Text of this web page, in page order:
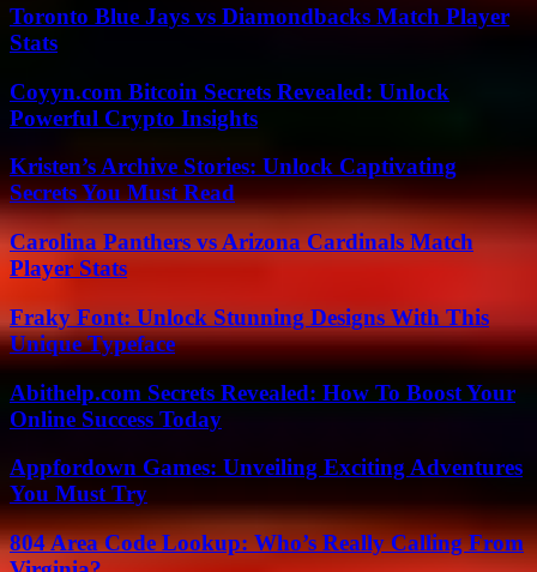
Toronto Blue Jays vs Diamondbacks Match Player
Stats
Coyyn.com Bitcoin Secrets Revealed: Unlock
Powerful Crypto Insights
Kristen’s Archive Stories: Unlock Captivating
Secrets You Must Read
Carolina Panthers vs Arizona Cardinals Match
Player Stats
Fraky Font: Unlock Stunning Designs With This
Unique Typeface
Abithelp.com Secrets Revealed: How To Boost Your
Online Success Today
Appfordown Games: Unveiling Exciting Adventures
You Must Try
804 Area Code Lookup: Who’s Really Calling From